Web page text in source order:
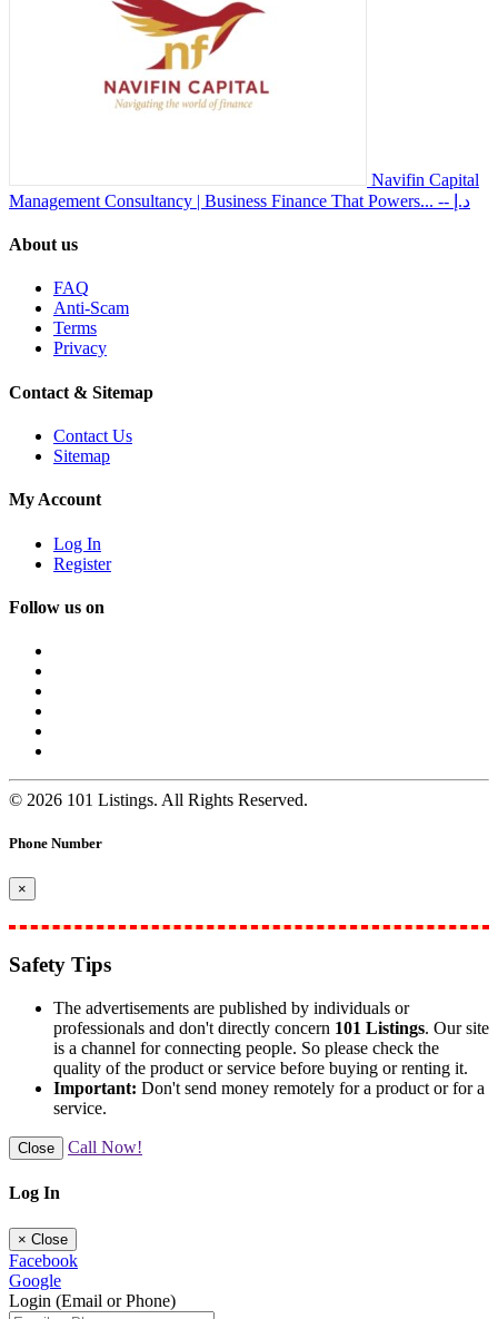
Navifin Capital
Management Consultancy | Business Finance That Powers...
-- د.إ
About us
FAQ
Anti-Scam
Terms
Privacy
Contact & Sitemap
Contact Us
Sitemap
My Account
Log In
Register
Follow us on
© 2026 101 Listings. All Rights Reserved.
Phone Number
×
Safety Tips
The advertisements are published by individuals or
professionals and don't directly concern 101 Listings. Our site
is a channel for connecting people. So please check the
quality of the product or service before buying or renting it.
Important: Don't send money remotely for a product or for a
service.
Close Call Now!
Log In
× Close
Facebook
Google
Login (Email or Phone)